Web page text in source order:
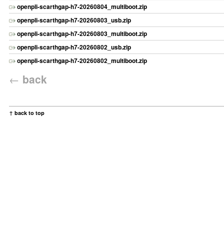
openpli-scarthgap-h7-20260804_multiboot.zip
openpli-scarthgap-h7-20260803_usb.zip
openpli-scarthgap-h7-20260803_multiboot.zip
openpli-scarthgap-h7-20260802_usb.zip
openpli-scarthgap-h7-20260802_multiboot.zip
← back
↑ back to top